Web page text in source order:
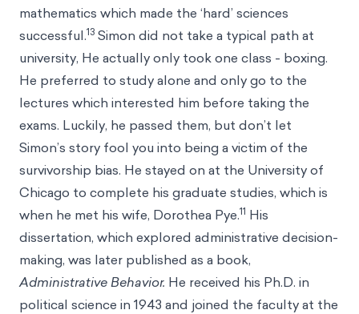
mathematics which made the ‘hard’ sciences
successful.13 Simon did not take a typical path at
university, He actually only took one class - boxing.
He preferred to study alone and only go to the
lectures which interested him before taking the
exams. Luckily, he passed them, but don’t let
Simon’s story fool you into being a victim of the
survivorship bias. He stayed on at the University of
Chicago to complete his graduate studies, which is
when he met his wife, Dorothea Pye.11 His
dissertation, which explored administrative decision-
making, was later published as a book,
Administrative Behavior. He received his Ph.D. in
political science in 1943 and joined the faculty at the